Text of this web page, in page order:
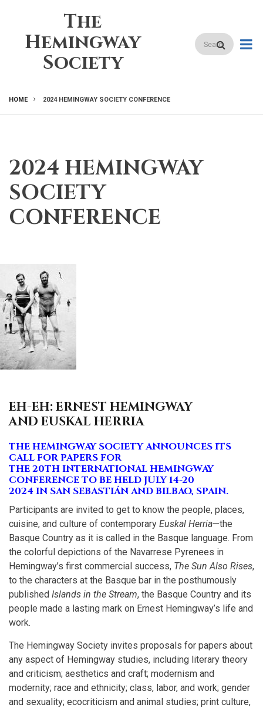
content
The
Hemingway
Society
Search
BREADCRUMB
HOME 2024 HEMINGWAY SOCIETY CONFERENCE
2024 HEMINGWAY
SOCIETY
CONFERENCE
EH-EH: ERNEST HEMINGWAY
AND EUSKAL HERRIA
THE HEMINGWAY SOCIETY ANNOUNCES ITS
CALL FOR PAPERS FOR
THE 20TH INTERNATIONAL HEMINGWAY
CONFERENCE TO BE HELD JULY 14-20
2024 IN SAN SEBASTIÁN AND BILBAO, SPAIN.
Participants are invited to get to know the people, places,
cuisine, and culture of contemporary Euskal Herria—the
Basque Country as it is called in the Basque language. From
the colorful depictions of the Navarrese Pyrenees in
Hemingway’s first commercial success, The Sun Also Rises,
to the characters at the Basque bar in the posthumously
published Islands in the Stream, the Basque Country and its
people made a lasting mark on Ernest Hemingway’s life and
work.
The Hemingway Society invites proposals for papers about
any aspect of Hemingway studies, including literary theory
and criticism; aesthetics and craft; modernism and
modernity; race and ethnicity; class, labor, and work; gender
and sexuality; ecocriticism and animal studies; print culture,